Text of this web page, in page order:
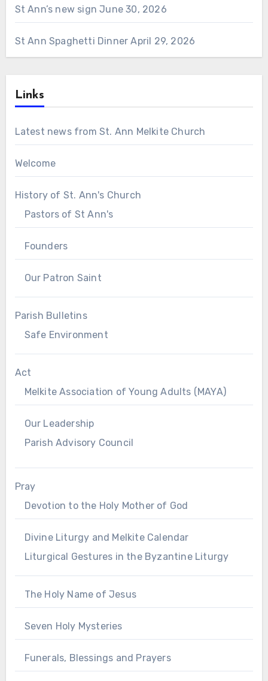
St Ann’s new sign June 30, 2026
St Ann Spaghetti Dinner April 29, 2026
Links
Latest news from St. Ann Melkite Church
Welcome
History of St. Ann's Church
Pastors of St Ann's
Founders
Our Patron Saint
Parish Bulletins
Safe Environment
Act
Melkite Association of Young Adults (MAYA)
Our Leadership
Parish Advisory Council
Pray
Devotion to the Holy Mother of God
Divine Liturgy and Melkite Calendar
Liturgical Gestures in the Byzantine Liturgy
The Holy Name of Jesus
Seven Holy Mysteries
Funerals, Blessings and Prayers